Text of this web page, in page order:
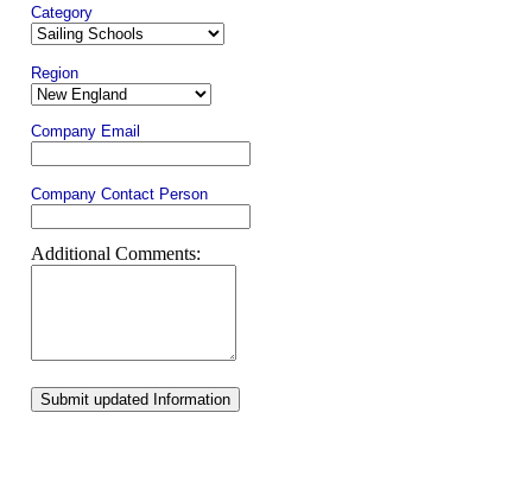
Category
Region
Company Email
Company Contact Person
Additional Comments:
Submit updated Information